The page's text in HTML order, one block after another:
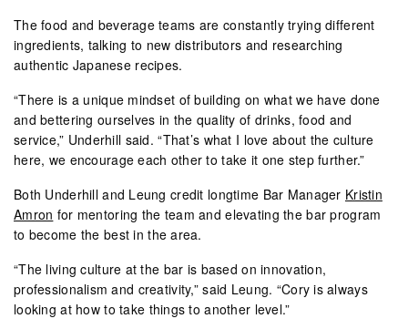
The food and beverage teams are constantly trying different
ingredients, talking to new distributors and researching
authentic Japanese recipes.
“There is a unique mindset of building on what we have done
and bettering ourselves in the quality of drinks, food and
service,” Underhill said. “That’s what I love about the culture
here, we encourage each other to take it one step further.”
Both Underhill and Leung credit longtime Bar Manager Kristin
Amron for mentoring the team and elevating the bar program
to become the best in the area.
“The living culture at the bar is based on innovation,
professionalism and creativity,” said Leung. “Cory is always
looking at how to take things to another level.”